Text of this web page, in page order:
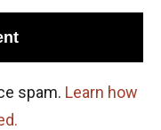
spam. Learn how